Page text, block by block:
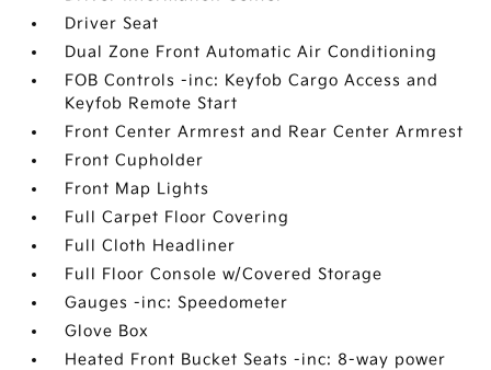
Driver Seat
Dual Zone Front Automatic Air Conditioning
FOB Controls -inc: Keyfob Cargo Access and
Keyfob Remote Start
Front Center Armrest and Rear Center Armrest
Front Cupholder
Front Map Lights
Full Carpet Floor Covering
Full Cloth Headliner
Full Floor Console w/Covered Storage
Gauges -inc: Speedometer
Glove Box
Heated Front Bucket Seats -inc: 8-way power